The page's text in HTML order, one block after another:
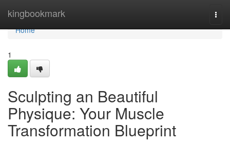
kingbookmark
Home
Home
1
Sculpting an Beautiful
Physique: Your Muscle
Transformation Blueprint